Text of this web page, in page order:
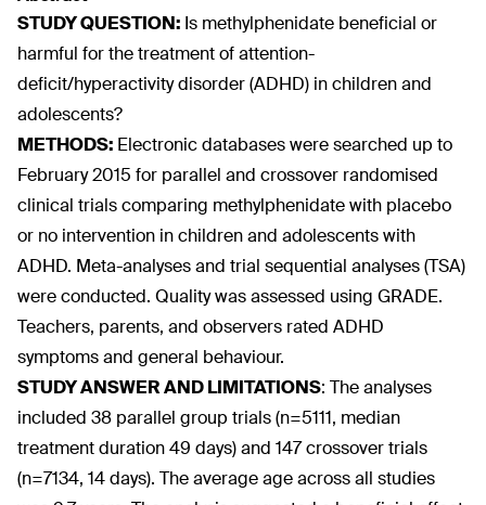
STUDY QUESTION: Is methylphenidate beneficial or
harmful for the treatment of attention-
deficit/hyperactivity disorder (ADHD) in children and
adolescents?
METHODS: Electronic databases were searched up to
February 2015 for parallel and crossover randomised
clinical trials comparing methylphenidate with placebo
or no intervention in children and adolescents with
ADHD. Meta-analyses and trial sequential analyses (TSA)
were conducted. Quality was assessed using GRADE.
Teachers, parents, and observers rated ADHD
symptoms and general behaviour.
STUDY ANSWER AND LIMITATIONS: The analyses
included 38 parallel group trials (n=5111, median
treatment duration 49 days) and 147 crossover trials
(n=7134, 14 days). The average age across all studies